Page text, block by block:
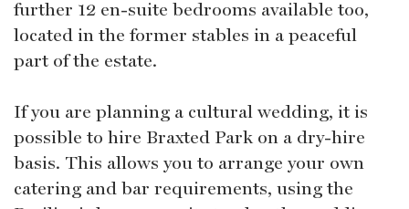
further 12 en-suite bedrooms available too,
located in the former stables in a peaceful
part of the estate.
If you are planning a cultural wedding, it is
possible to hire Braxted Park on a dry-hire
basis. This allows you to arrange your own
catering and bar requirements, using the